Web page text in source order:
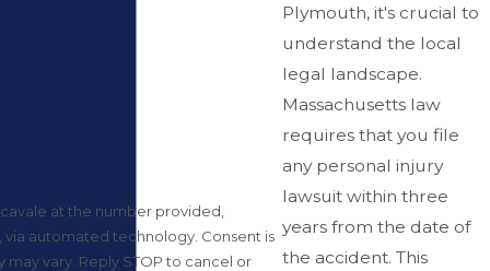
Plymouth, it's crucial to
understand the local
legal landscape.
Massachusetts law
requires that you file
any personal injury
lawsuit within three
years from the date of
the accident. This
at the number provided,
technology. Consent is
vary. Reply STOP to cancel or